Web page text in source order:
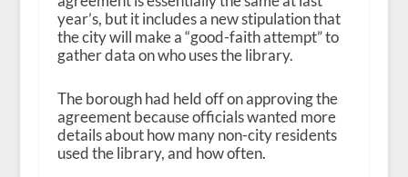
year’s, but it includes a new stipulation that
the city will make a “good-faith attempt” to
gather data on who uses the library.
The borough had held off on approving the
agreement because officials wanted more
details about how many non-city residents
used the library, and how often.